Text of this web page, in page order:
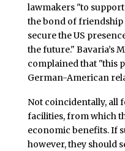
lawmakers "to
the bond of
secure the US
the future." Bavaria’s
complained that "this
German-American
Not coincidentally, all
facilities, from which
economic benefits. If
however, they should